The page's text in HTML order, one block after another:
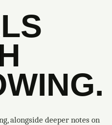
alongside deeper notes on